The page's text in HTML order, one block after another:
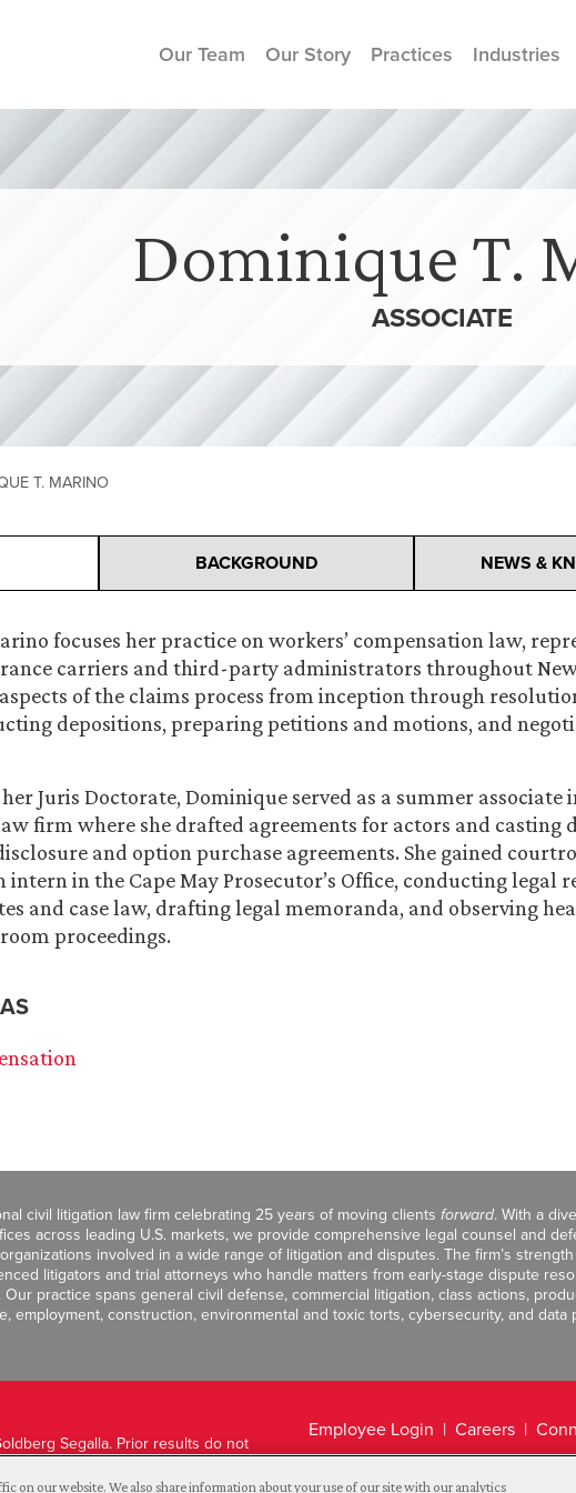
Our Team Our Story Practices Industries
Dominique T.
ASSOCIATE
T. MARINO
BACKGROUND NEWS &
focuses her practice on workers’ compensation law,
carriers and third-party administrators throughout New
of the claims process from inception through
depositions, preparing petitions and motions, and
Juris Doctorate, Dominique served as a summer associate
firm where she drafted agreements for actors and casting
and option purchase agreements. She gained
intern in the Cape May Prosecutor’s Office, conducting legal
and case law, drafting legal memoranda, and observing
proceedings.
civil litigation law firm celebrating 25 years of moving clients forward. With a
across leading U.S. markets, we provide comprehensive legal counsel and
involved in a wide range of litigation and disputes. The firm’s
litigators and trial attorneys who handle matters from early-stage dispute
practice spans general civil defense, commercial litigation, class actions,
employment, construction, environmental and toxic torts, cybersecurity, and data
Segalla. Prior results do not
Employee Login Careers
Legal Disclaimer
on our website. We also share information about your use of our site with our analytics